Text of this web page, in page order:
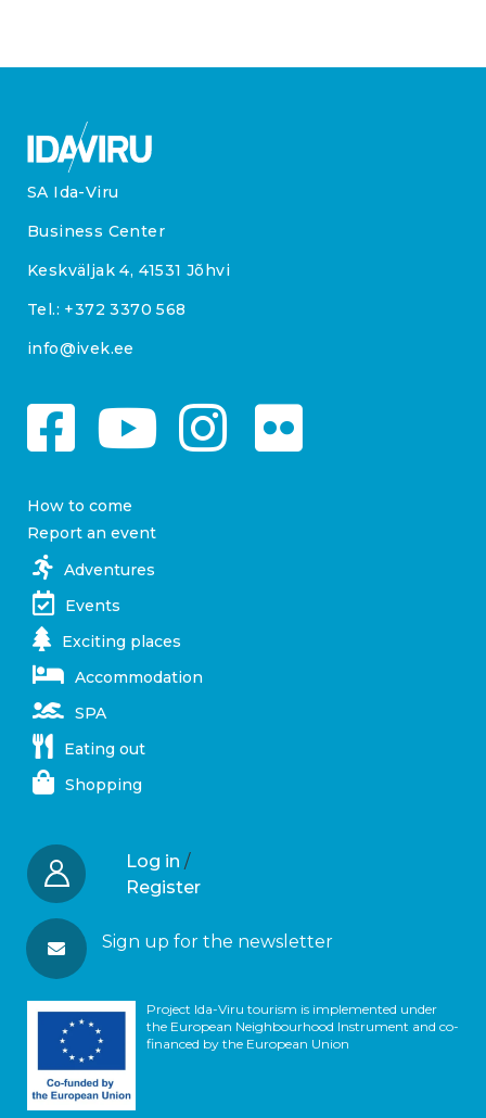
SA Ida-Viru
Business Center
Keskväljak 4, 41531 Jõhvi
Tel.: +372 3370 568
info@ivek.ee
How to come
Report an event
Adventures
Events
Exciting places
Accommodation
SPA
Eating out
Shopping
Log in /
Register
Sign up for the newsletter
Project Ida-Viru tourism is implemented under
the European Neighbourhood Instrument and co-
financed by the European Union